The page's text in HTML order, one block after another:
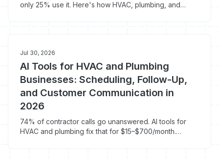
only 25% use it. Here's how HVAC, plumbing, and
Jul 30, 2026
AI Tools for HVAC and Plumbing
Businesses: Scheduling, Follow-Up,
and Customer Communication in
2026
74% of contractor calls go unanswered. AI tools for
HVAC and plumbing fix that for $15–$700/month.